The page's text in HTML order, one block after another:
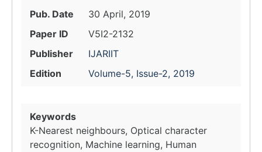
Pub. Date
30 April, 2019
Paper ID
V5I2-2132
Publisher
IJARIIT
Edition
Volume-5, Issue-2, 2019
Keywords
K-Nearest neighbours, Optical character
recognition, Machine learning, Human